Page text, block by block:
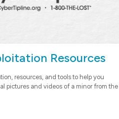
Resources
resources, and tools to help you
pictures and videos of a minor from the